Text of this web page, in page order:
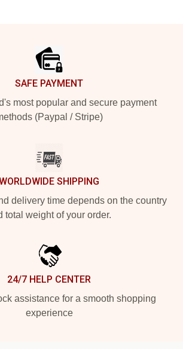
SAFE PAYMENT
most popular and secure payment
(Paypal / Stripe)
SHIPPING
delivery time depends on the country
total weight of your order.
24/7 HELP CENTER
assistance for a smooth shopping
experience